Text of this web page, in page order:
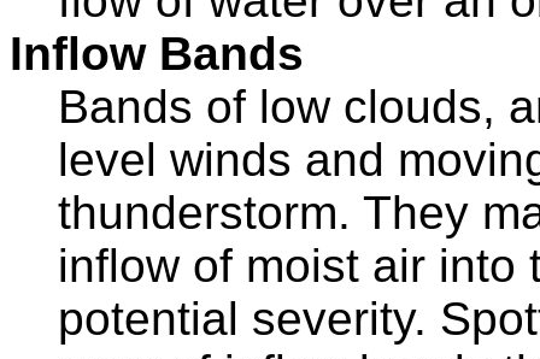
Inflow Bands
Bands of low clouds,
level winds and
thunderstorm. They
inflow of moist air into
potential severity.